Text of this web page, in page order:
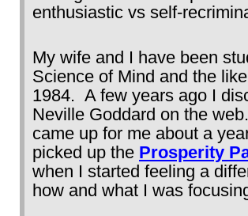
enthusiastic vs self-
My wife and I have been
Science of Mind and the
1984. A few years ago I
Neville Goddard on the
came up for me about a
picked up the Prosperity
when I started feeling a
how and what I was